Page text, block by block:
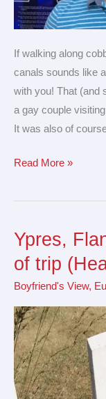
If walking along
canals sounds like
with you! That (and
a gay couple
It was also of
Read More »
Ypres,
of trip
Boyfriend's View,
Ypres,
Flanders:
A
different
kind
of
trip
(Heath’s
view)